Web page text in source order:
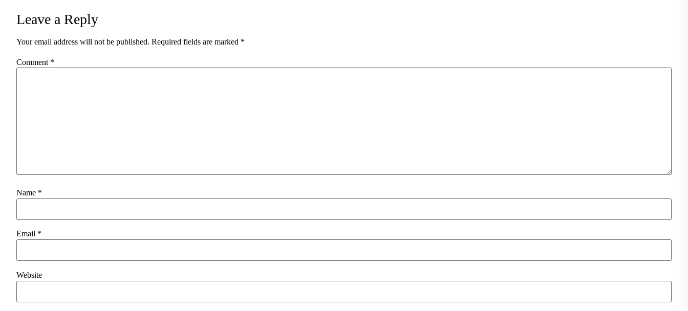
Leave a Reply
Your email address will not be published. Required fields are marked *
Comment *
Name *
Email *
Website